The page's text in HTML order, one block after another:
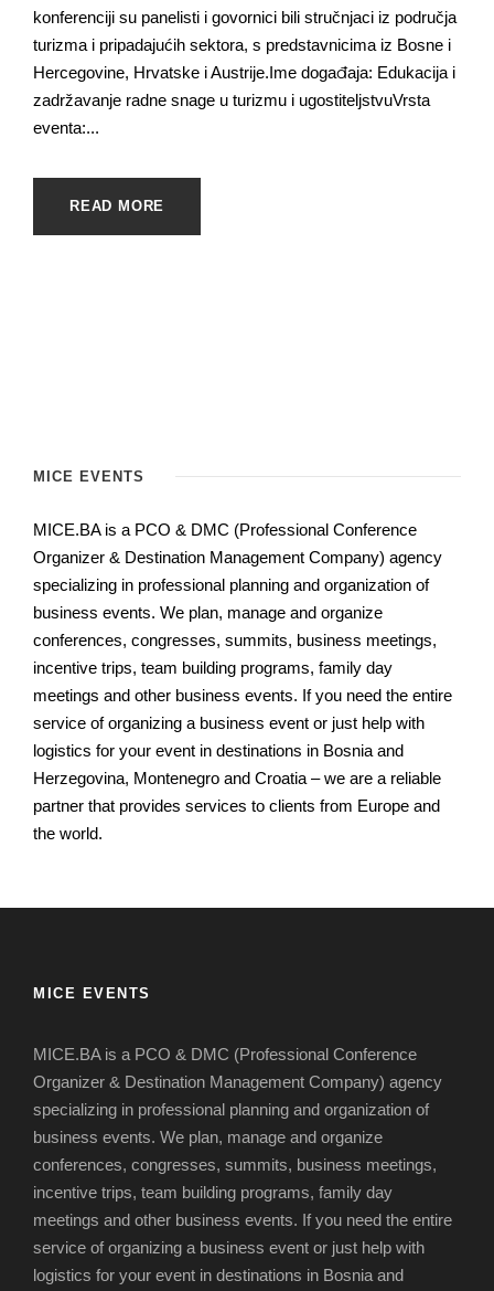
konferenciji su panelisti i govornici bili stručnjaci iz područja
turizma i pripadajućih sektora, s predstavnicima iz Bosne i
Hercegovine, Hrvatske i Austrije.Ime događaja: Edukacija i
zadržavanje radne snage u turizmu i ugostiteljstvuVrsta
eventa:...
READ MORE
MICE EVENTS
MICE.BA is a PCO & DMC (Professional Conference
Organizer & Destination Management Company) agency
specializing in professional planning and organization of
business events. We plan, manage and organize
conferences, congresses, summits, business meetings,
incentive trips, team building programs, family day
meetings and other business events. If you need the entire
service of organizing a business event or just help with
logistics for your event in destinations in Bosnia and
Herzegovina, Montenegro and Croatia – we are a reliable
partner that provides services to clients from Europe and
the world.
MICE EVENTS
MICE.BA is a PCO & DMC (Professional Conference
Organizer & Destination Management Company) agency
specializing in professional planning and organization of
business events. We plan, manage and organize
conferences, congresses, summits, business meetings,
incentive trips, team building programs, family day
meetings and other business events. If you need the entire
service of organizing a business event or just help with
logistics for your event in destinations in Bosnia and